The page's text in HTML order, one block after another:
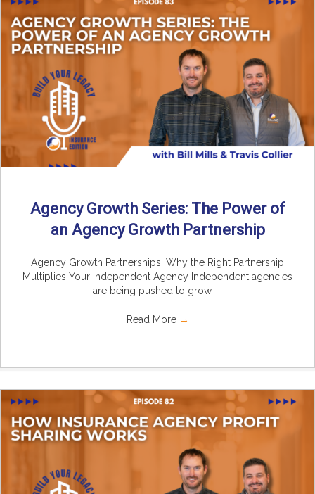
Agency Growth Series: The Power of
an Agency Growth Partnership
Agency Growth Partnerships: Why the Right Partnership
Multiplies Your Independent Agency Independent agencies
are being pushed to grow, ...
Read More →